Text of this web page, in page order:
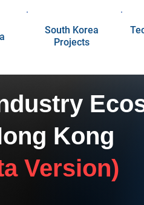
South Korea
Projects
Kong
Version)